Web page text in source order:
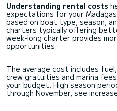
Understanding rental costs
expectations for your
based on boat type, season,
charters typically offering
week-long charter provides
opportunities.
The average cost includes
crew gratuities and marina
your budget. High season
through November, see